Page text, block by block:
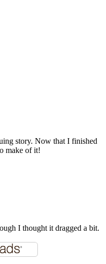
story. Now that I finished
make of it!
I thought it dragged a bit.